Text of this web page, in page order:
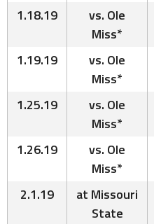
1.18.19
vs. Ole
Miss*
1.19.19
vs. Ole
Miss*
1.25.19
vs. Ole
Miss*
1.26.19
vs. Ole
Miss*
2.1.19
at Missouri
State